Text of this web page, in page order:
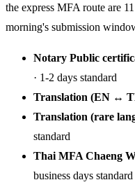
the express MFA route are
morning's submission
Notary Public
· 1-2 days standard
Translation (EN ↔
Translation (rare
standard
Thai MFA Chaeng
business days